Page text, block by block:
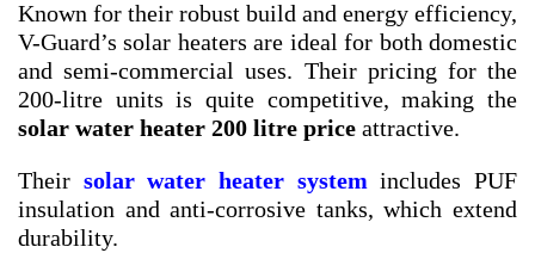
Known for their robust build and energy efficiency,
V-Guard’s solar heaters are ideal for both domestic
and semi-commercial uses. Their pricing for the
200-litre units is quite competitive, making the
solar water heater 200 litre price attractive.
Their solar water heater system includes PUF
insulation and anti-corrosive tanks, which extend
durability.